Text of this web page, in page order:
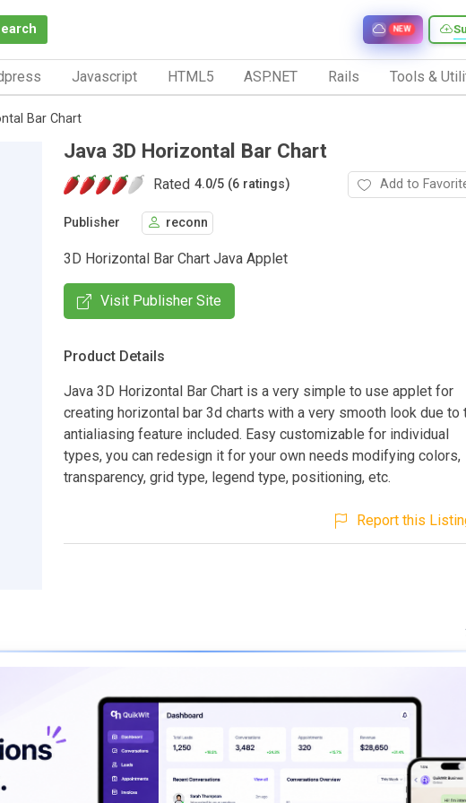
NEW
Javascript HTML5 ASP.NET Rails Tools &
Bar Chart
Java 3D Horizontal Bar Chart
Rated 4.0/5 (6 ratings) Add to
Publisher reconn
3D Horizontal Bar Chart Java Applet
Visit Publisher Site
Product Details
Java 3D Horizontal Bar Chart is a very simple to use applet for
creating horizontal bar 3d charts with a very smooth look due to
antialiasing feature included. Easy customizable for individual
types, you can redesign it for your own needs modifying colors,
transparency, grid type, legend type, positioning, etc.
Report this